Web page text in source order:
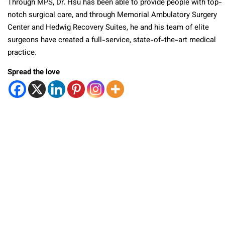
Through MPS, Dr. Hsu has been able to provide people with top-
notch surgical care, and through Memorial Ambulatory Surgery
Center and Hedwig Recovery Suites, he and his team of elite
surgeons have created a full-service, state-of-the-art medical
practice.
Spread the love